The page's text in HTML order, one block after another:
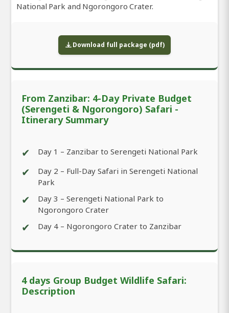
National Park and Ngorongoro Crater.
Download full package (pdf)
From Zanzibar: 4-Day Private Budget
(Serengeti & Ngorongoro) Safari -
Itinerary Summary
✔ Day 1 – Zanzibar to Serengeti National Park
✔
Day 2 – Full-Day Safari in Serengeti National
Park
✔
Day 3 – Serengeti National Park to
Ngorongoro Crater
✔ Day 4 – Ngorongoro Crater to Zanzibar
4 days Group Budget Wildlife Safari:
Description